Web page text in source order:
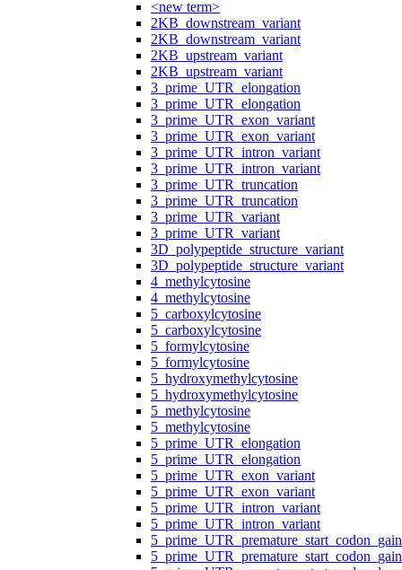
<new term>
2KB_downstream_variant
2KB_downstream_variant
2KB_upstream_variant
2KB_upstream_variant
3_prime_UTR_elongation
3_prime_UTR_elongation
3_prime_UTR_exon_variant
3_prime_UTR_exon_variant
3_prime_UTR_intron_variant
3_prime_UTR_intron_variant
3_prime_UTR_truncation
3_prime_UTR_truncation
3_prime_UTR_variant
3_prime_UTR_variant
3D_polypeptide_structure_variant
3D_polypeptide_structure_variant
4_methylcytosine
4_methylcytosine
5_carboxylcytosine
5_carboxylcytosine
5_formylcytosine
5_formylcytosine
5_hydroxymethylcytosine
5_hydroxymethylcytosine
5_methylcytosine
5_methylcytosine
5_prime_UTR_elongation
5_prime_UTR_elongation
5_prime_UTR_exon_variant
5_prime_UTR_exon_variant
5_prime_UTR_intron_variant
5_prime_UTR_intron_variant